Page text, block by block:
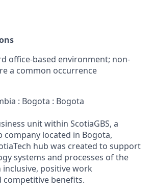
office-based environment; non-
a common occurrence
: Bogota : Bogota
unit within ScotiaGBS, a
company located in Bogota,
hub was created to support
systems and processes of the
inclusive, positive work
competitive benefits.